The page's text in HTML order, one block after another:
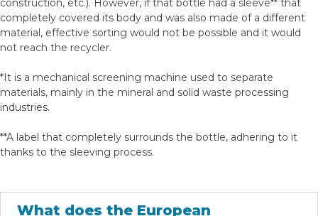
construction, etc.). However, if that bottle had a sleeve** that
completely covered its body and was also made of a different
material, effective sorting would not be possible and it would
not reach the recycler.
*It is a mechanical screening machine used to separate
materials, mainly in the mineral and solid waste processing
industries.
**A label that completely surrounds the bottle, adhering to it
thanks to the sleeving process.
What does the European